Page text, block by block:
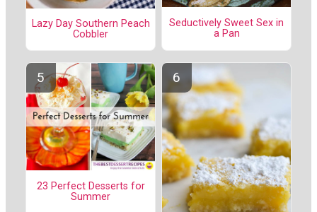
Lazy Day Southern Peach
Cobbler
Seductively Sweet Sex in
a Pan
23 Perfect Desserts for
Summer